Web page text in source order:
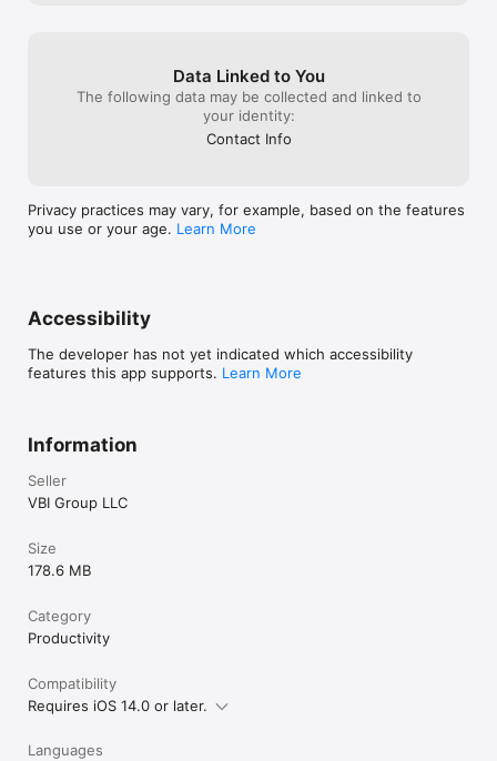
Data Linked to You
The following data may be collected and linked to
your identity:
Contact Info
Privacy practices may vary, for example, based on the features
you use or your age. Learn More
Accessibility
The developer has not yet indicated which accessibility
features this app supports. Learn More
Information
Seller
VBI Group LLC
Size
178.6 MB
Category
Productivity
Compatibility
Requires iOS 14.0 or later.
Languages